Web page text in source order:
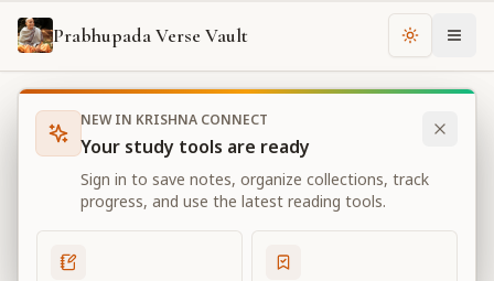
Prabhupada Verse Vault Change
Books Bhagavad Gita As It Is Chapter
Bhagavad Gita As It Is
Chapter 11
View all chapters
NEW IN KRISHNA CONNECT
Your study tools are ready
Sign in to save notes, organize collections, track
progress, and use the latest reading tools.